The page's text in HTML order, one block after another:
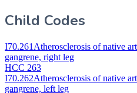
Child Codes
I70.261 Atherosclerosis of native
gangrene, right leg
HCC 263
I70.262Atherosclerosis of native
gangrene, left leg